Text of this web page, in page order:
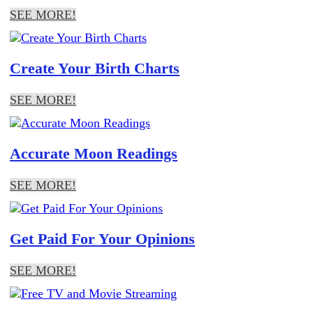
SEE MORE!
Create Your Birth Charts
SEE MORE!
Accurate Moon Readings
SEE MORE!
Get Paid For Your Opinions
SEE MORE!